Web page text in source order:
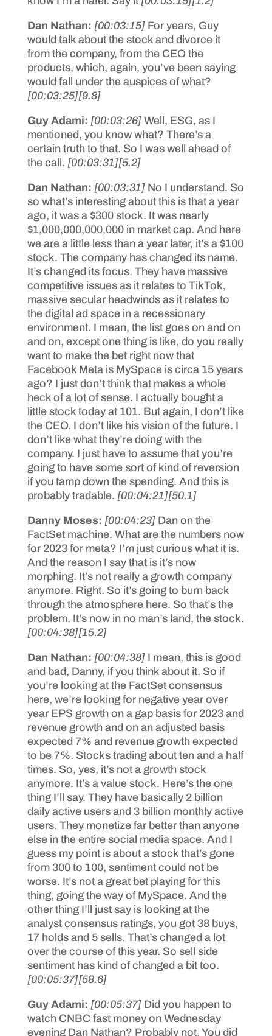
Dan Nathan: [00:03:15] For years, Guy
would talk about the stock and divorce it
from the company, from the CEO the
products, which, again, you’ve been saying
would fall under the auspices of what?
[00:03:25][9.8]
Guy Adami: [00:03:26] Well, ESG, as I
mentioned, you know what? There’s a
certain truth to that. So I was well ahead of
the call. [00:03:31][5.2]
Dan Nathan: [00:03:31] No I understand. So
so what’s interesting about this is that a year
ago, it was a $300 stock. It was nearly
$1,000,000,000,000 in market cap. And here
we are a little less than a year later, it’s a $100
stock. The company has changed its name.
It’s changed its focus. They have massive
competitive issues as it relates to TikTok,
massive secular headwinds as it relates to
the digital ad space in a recessionary
environment. I mean, the list goes on and on
and on, except one thing is like, do you really
want to make the bet right now that
Facebook Meta is MySpace is circa 15 years
ago? I just don’t think that makes a whole
heck of a lot of sense. I actually bought a
little stock today at 101. But again, I don’t like
the CEO. I don’t like his vision of the future. I
don’t like what they’re doing with the
company. I just have to assume that you’re
going to have some sort of kind of reversion
if you tamp down the spending. And this is
probably tradable. [00:04:21][50.1]
Danny Moses: [00:04:23] Dan on the
FactSet machine. What are the numbers now
for 2023 for meta? I’m just curious what it is.
And the reason I say that is it’s now
morphing. It’s not really a growth company
anymore. Right. So it’s going to burn back
through the atmosphere here. So that’s the
problem. It’s now in no man’s land, the stock.
[00:04:38][15.2]
Dan Nathan: [00:04:38] I mean, this is good
and bad, Danny, if you think about it. So if
you’re looking at the FactSet consensus
here, we’re looking for negative year over
year EPS growth on a gap basis for 2023 and
revenue growth and on an adjusted basis
expected 7% and revenue growth expected
to be 7%. Stocks trading about ten and a half
times. So, yes, it’s not a growth stock
anymore. It’s a value stock. Here’s the one
thing I’ll say. They have basically 2 billion
daily active users and 3 billion monthly active
users. They monetize far better than anyone
else in the entire social media space. And I
guess my point is about a stock that’s gone
from 300 to 100, sentiment could not be
worse. It’s not a great bet playing for this
thing, going the way of MySpace. And the
other thing I’ll just say is looking at the
analyst consensus ratings, you got 38 buys,
17 holds and 5 sells. That’s changed a lot
over the course of this year. So sell side
sentiment has kind of changed a bit too.
[00:05:37][58.6]
Guy Adami: [00:05:37] Did you happen to
watch CNBC fast money on Wednesday
evening Dan Nathan? Probably not. You did